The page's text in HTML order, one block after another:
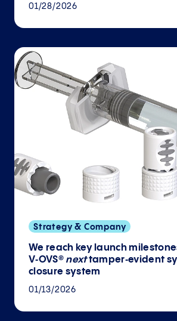
01/28/2026
Strategy & Company
We reach key launch
V‑OVS® nexttamper‑evident
closure system
01/13/2026